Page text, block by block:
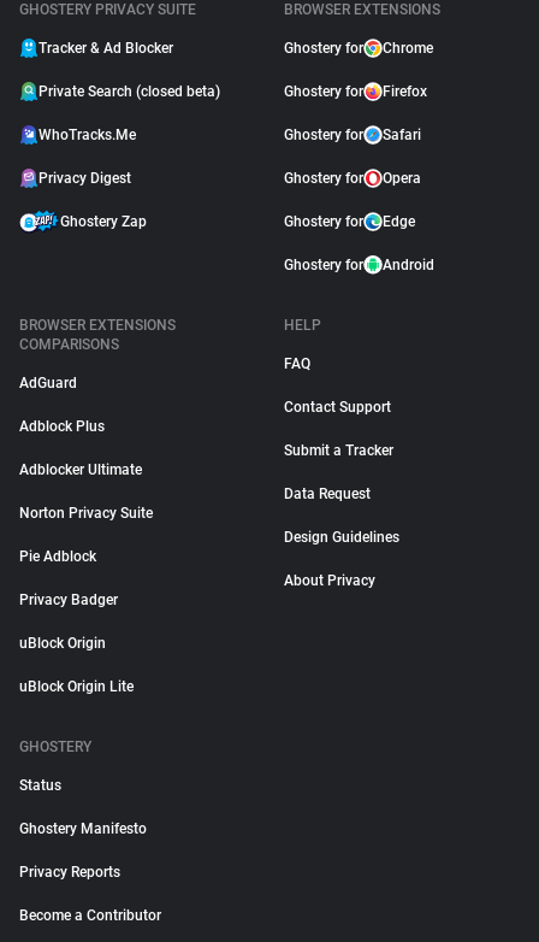
GHOSTERY PRIVACY SUITE
Tracker & Ad Blocker
Private Search (closed beta)
WhoTracks.Me
Privacy Digest
Ghostery Zap
BROWSER EXTENSIONS
Ghostery for Chrome
Ghostery for Firefox
Ghostery for Safari
Ghostery for Opera
Ghostery for Edge
Ghostery for Android
BROWSER EXTENSIONS
COMPARISONS
AdGuard
Adblock Plus
Adblocker Ultimate
Norton Privacy Suite
Pie Adblock
Privacy Badger
uBlock Origin
uBlock Origin Lite
HELP
FAQ
Contact Support
Submit a Tracker
Data Request
Design Guidelines
About Privacy
GHOSTERY
Status
Ghostery Manifesto
Privacy Reports
Become a Contributor